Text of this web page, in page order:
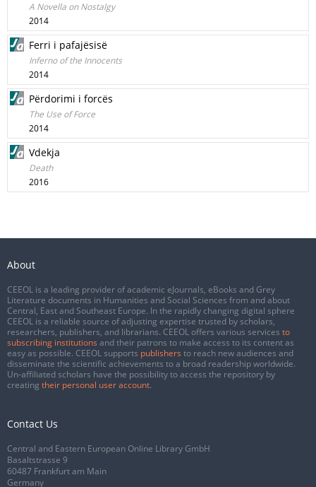
A Novella on Nostalgy
2014
Ferri i pafajësisë
Inferno of the Innocents
2014
Përdorimi i forcës
The Use of Force
2014
Vdekja
Death
2016
About
CEEOL is a leading provider of academic eJournals, eBooks and Grey
Literature documents in Humanities and Social Sciences from and about
Central, East and Southeast Europe. In the rapidly changing digital sphere
CEEOL is a reliable source of adjusting expertise trusted by scholars,
researchers, publishers, and librarians. CEEOL offers various services to
subscribing institutions and their patrons to make access to its content as
easy as possible. CEEOL supports publishers to reach new audiences and
disseminate the scientific achievements to a broad readership worldwide.
Un-affiliated scholars have the possibility to access the repository by
creating their personal user account.
Contact Us
Central and Eastern European Online Library GmbH
Basaltstrasse 9
60487 Frankfurt am Main
Germany